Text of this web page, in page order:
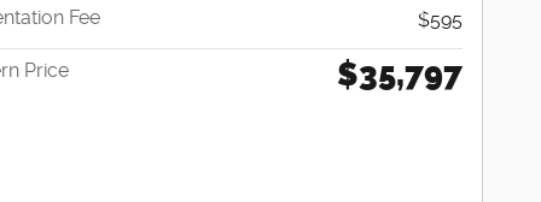
Fee
$595
Price $35,797